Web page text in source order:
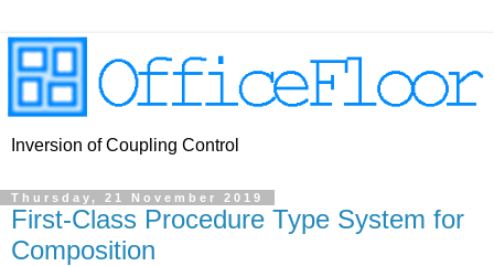
Inversion of Coupling Control
Thursday, 21 November 2019
First-Class Procedure Type System for
Composition